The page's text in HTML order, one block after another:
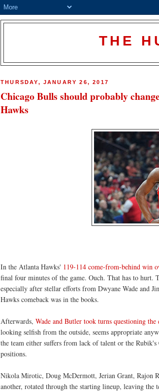
THE
THURSDAY, JANUARY 26, 2017
Chicago Bulls should probably
Hawks
In the Atlanta Hawks' 119-114 come-from-behind win
final four minutes of the game. Ouch. That has to hurt.
especially after stellar efforts from Dwyane Wade and
Hawks comeback was in the books.
Afterwards, Wade and Butler took turns questioning
looking selfish from the outside, seems appropriate
the team either suffers from lack of talent or the
positions.
Nikola Mirotic, Doug McDermott, Jerian Grant, Rajon
another, rotated through the starting lineup, leaving